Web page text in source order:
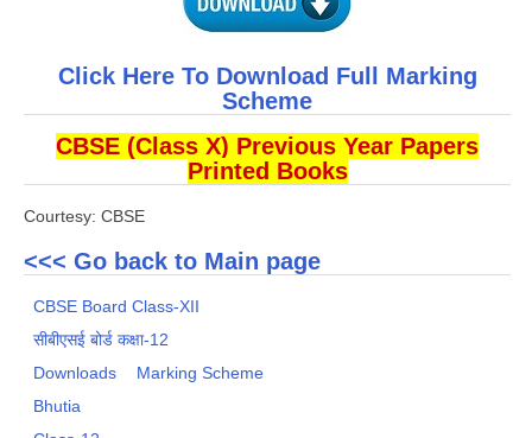
Click Here To Download Full Marking
Scheme
CBSE (Class X) Previous Year Papers
Printed Books
Courtesy: CBSE
<<< Go back to Main page
CBSE Board Class-XII
सीबीएसई बोर्ड कक्षा-12
Downloads
Marking Scheme
Bhutia